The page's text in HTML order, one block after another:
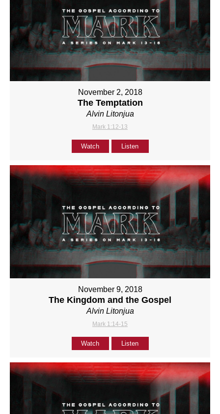
November 2, 2018
The Temptation
Alvin Litonjua
Mark 1:12-13
Watch Listen
November 9, 2018
The Kingdom and the Gospel
Alvin Litonjua
Mark 1:14-15
Watch Listen